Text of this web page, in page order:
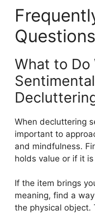
Questions
What to Do
When decluttering
important to
and mindfulness.
holds value or if it
If the item brings
meaning, find a
the physical object.